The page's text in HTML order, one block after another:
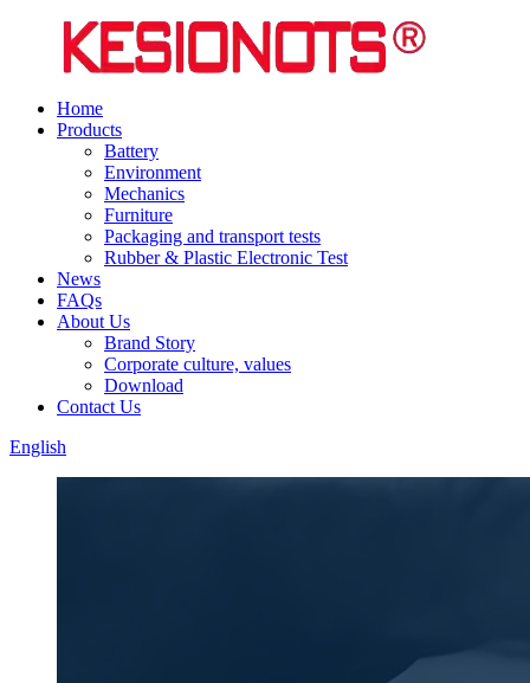
Home
Products
Battery
Environment
Mechanics
Furniture
Packaging and transport tests
Rubber & Plastic Electronic Test
News
FAQs
About Us
Brand Story
Corporate culture, values
Download
Contact Us
English